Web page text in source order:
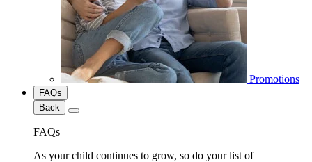
Promotions
FAQs
Back
FAQs
As your child continues to grow, so do your list of